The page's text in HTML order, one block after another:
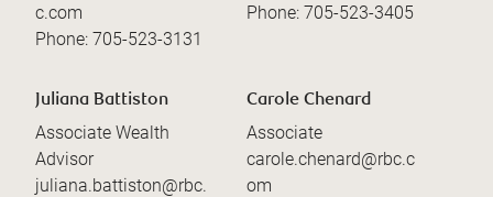
c.com
Phone: 705-523-3131
Phone: 705-523-3405
Juliana Battiston
Associate Wealth
Advisor
juliana.battiston@rbc.
Carole Chenard
Associate
carole.chenard@rbc.c
om